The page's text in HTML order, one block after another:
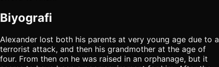
Biyografi
Alexander lost both his parents at very young age due to a
terrorist attack, and then his grandmother at the age of
four. From then on he was raised in an orphanage, but it